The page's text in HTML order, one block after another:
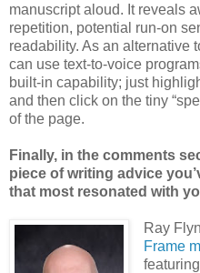
manuscript aloud. It reveals
repetition, potential run-on
readability. As an alternative
can use text-to-voice
built-in capability; just
and then click on the tiny
of the page.
Finally, in the comments
piece of writing advice
that most resonated with
Ray
Frame
featuring